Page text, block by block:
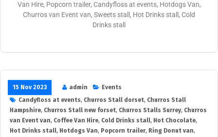
Van Hire, Popcorn trailer, Candyfloss at events, Hotdogs Van,
Churros van Event van, Sweets stall, Hot Drinks stall, Cold
Drinks stall
15 Nov 2023 admin
Events
Candyfloss at events, Churros Stall dorset, Churros Stall
Hampshire, Churros Stall new forset, Churros Stalls Surrey, Churros
van Event van, Coffee Van Hire, Cold Drinks stall, Hot Chocolate,
Hot Drinks stall, Hotdogs Van, Popcorn trailer, Ring Donut van,